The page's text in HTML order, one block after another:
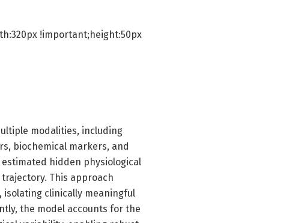
!important;height:50px
modalities, including
biochemical markers, and
hidden physiological
This approach
clinically meaningful
the model accounts for the